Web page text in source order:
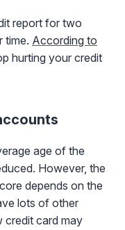
report for two
time. According to
hurting your credit
age of the
However, the
depends on the
lots of other
credit card may